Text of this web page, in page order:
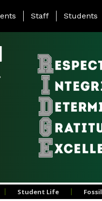
Page Menu
Staff Students
Student Life